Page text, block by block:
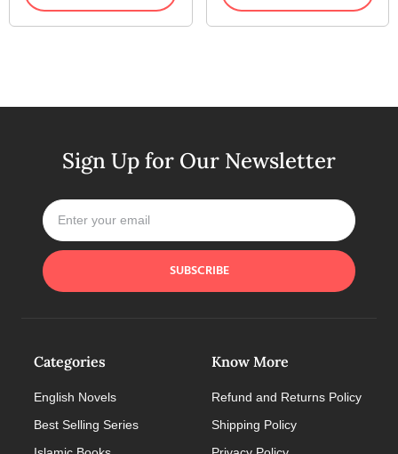
Sign Up for Our Newsletter
SUBSCRIBE
Categories
English Novels
Best Selling Series
Know More
Refund and Returns Policy
Shipping Policy